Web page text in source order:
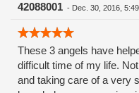
42088001 - Dec. 30, 2016, 5:49
These 3 angels have
difficult time of my life.
and taking care of a very